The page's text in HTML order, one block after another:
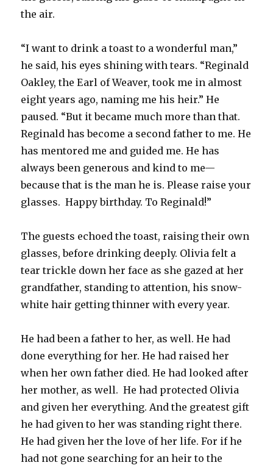
the air.
“I want to drink a toast to a wonderful man,”
he said, his eyes shining with tears. “Reginald
Oakley, the Earl of Weaver, took me in almost
eight years ago, naming me his heir.” He
paused. “But it became much more than that.
Reginald has become a second father to me. He
has mentored me and guided me. He has
always been generous and kind to me—
because that is the man he is. Please raise your
glasses. Happy birthday. To Reginald!”
The guests echoed the toast, raising their own
glasses, before drinking deeply. Olivia felt a
tear trickle down her face as she gazed at her
grandfather, standing to attention, his snow-
white hair getting thinner with every year.
He had been a father to her, as well. He had
done everything for her. He had raised her
when her own father died. He had looked after
her mother, as well. He had protected Olivia
and given her everything. And the greatest gift
he had given to her was standing right there.
He had given her the love of her life. For if he
had not gone searching for an heir to the